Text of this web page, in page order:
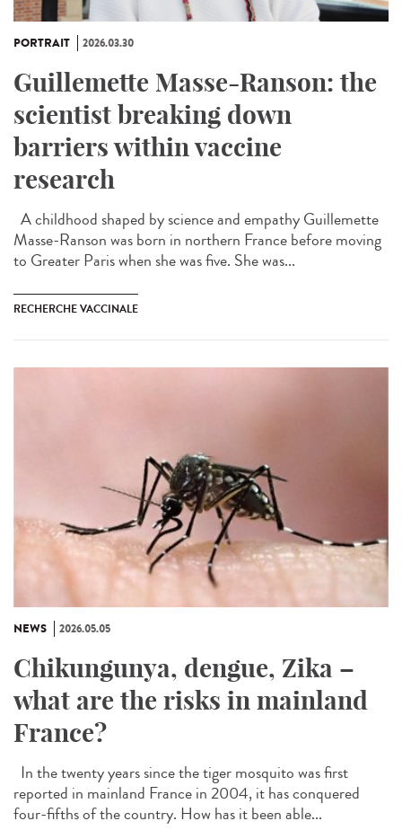
PORTRAIT 2026.03.30
Guillemette Masse-Ranson: the
scientist breaking down
barriers within vaccine
research
A childhood shaped by science and empathy Guillemette
Masse-Ranson was born in northern France before moving
to Greater Paris when she was five. She was...
RECHERCHE VACCINALE
NEWS 2026.05.05
Chikungunya, dengue, Zika –
what are the risks in mainland
France?
In the twenty years since the tiger mosquito was first
reported in mainland France in 2004, it has conquered
four-fifths of the country. How has it been able...